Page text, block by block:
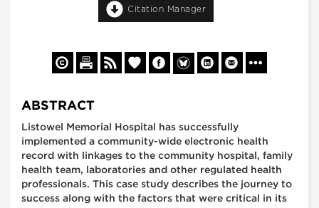
Citation Manager
ABSTRACT
Listowel Memorial Hospital has successfully
implemented a community-wide electronic health
record with linkages to the community hospital, family
health team, laboratories and other regulated health
professionals. This case study describes the journey to
success along with the factors that were critical in its